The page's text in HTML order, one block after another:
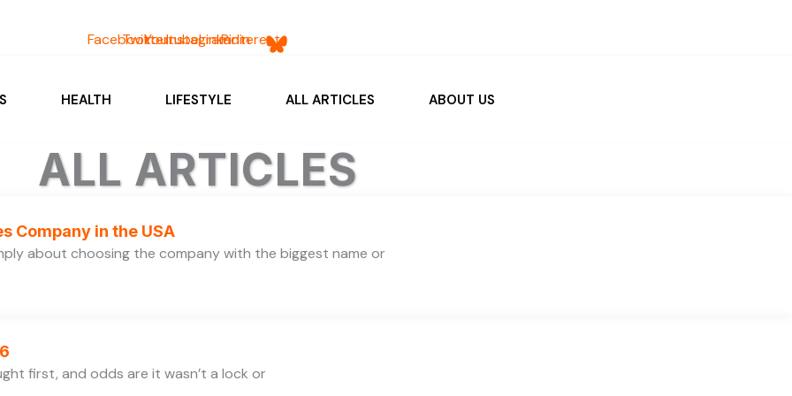
Facebook
TwitterYoutube
Instagram
Linkedin
Pinterest
HEALTH LIFESTYLE ALL ARTICLES ABOUT US
ALL ARTICLES
Company in the USA
about choosing the company with the biggest name or
first, and odds are it wasn’t a lock or